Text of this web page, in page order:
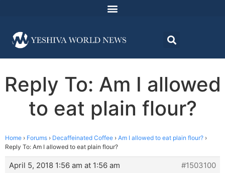
Reply To: Am I allowed
to eat plain flour?
Home › Forums › Decaffeinated Coffee › Am I allowed to eat plain flour? ›
Reply To: Am I allowed to eat plain flour?
April 5, 2018 1:56 am at 1:56 am
#1503100